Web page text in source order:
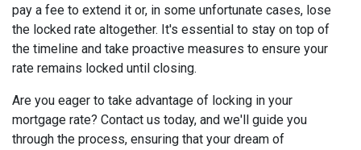
pay a fee to extend it or, in some unfortunate cases, lose
the locked rate altogether. It's essential to stay on top of
the timeline and take proactive measures to ensure your
rate remains locked until closing.
Are you eager to take advantage of locking in your
mortgage rate? Contact us today, and we'll guide you
through the process, ensuring that your dream of